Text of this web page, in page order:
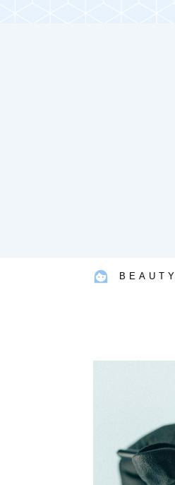
BEAUTY